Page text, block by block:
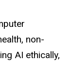
non-
AI ethically,